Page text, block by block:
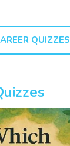
QUIZZES